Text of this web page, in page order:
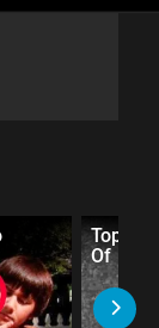
Top 30
Of